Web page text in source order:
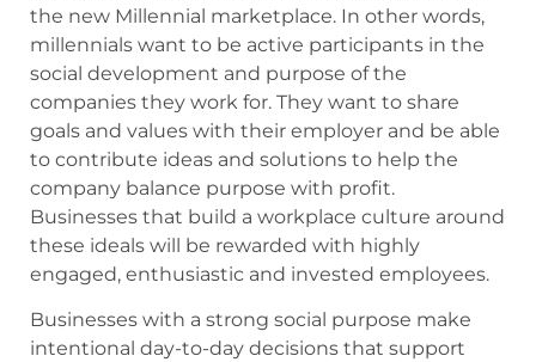
the new Millennial marketplace. In other words,
millennials want to be active participants in the
social development and purpose of the
companies they work for. They want to share
goals and values with their employer and be able
to contribute ideas and solutions to help the
company balance purpose with profit.
Businesses that build a workplace culture around
these ideals will be rewarded with highly
engaged, enthusiastic and invested employees.
Businesses with a strong social purpose make
intentional day-to-day decisions that support